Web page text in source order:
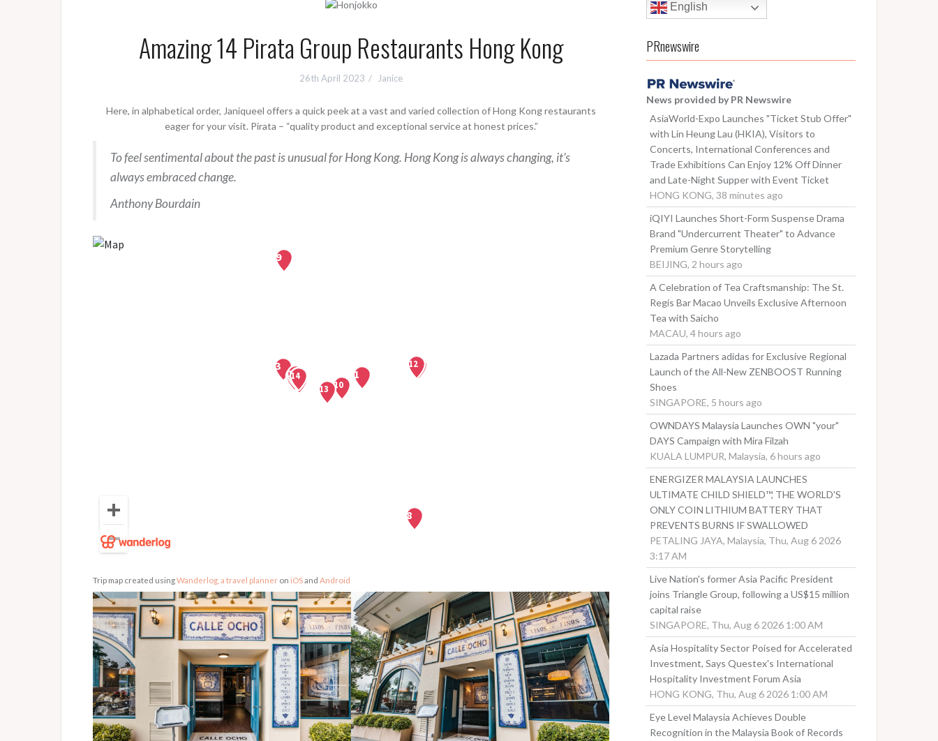
Amazing 14 Pirata Group Restaurants Hong Kong
26th April 2023 Janice
Here, in alphabetical order, Janiqueel offers a quick peek at a vast and varied collection of Hong Kong restaurants
eager for your visit. Pirata – “quality product and exceptional service at honest prices.”
To feel sentimental about the past is unusual for Hong Kong. Hong Kong is always changing, it’s
always embraced change.
Anthony Bourdain
Trip map created usingWanderlog, a travel planner on iOSand Android
English
PRnewswire
News provided by PR Newswire
AsiaWorld-Expo Launches "Ticket Stub Offer"
with Lin Heung Lau (HKIA), Visitors to
Concerts, International Conferences and
Trade Exhibitions Can Enjoy 12% Off Dinner
and Late-Night Supper with Event Ticket
HONG KONG, 38 minutes ago
iQIYI Launches Short-Form Suspense Drama
Brand "Undercurrent Theater" to Advance
Premium Genre Storytelling
BEIJING, 2 hours ago
A Celebration of Tea Craftsmanship: The St.
Regis Bar Macao Unveils Exclusive Afternoon
Tea with Saicho
MACAU, 4 hours ago
Lazada Partners adidas for Exclusive Regional
Launch of the All-New ZENBOOST Running
Shoes
SINGAPORE, 5 hours ago
OWNDAYS Malaysia Launches OWN "your"
DAYS Campaign with Mira Filzah
KUALA LUMPUR, Malaysia, 6 hours ago
ENERGIZER MALAYSIA LAUNCHES
ULTIMATE CHILD SHIELD™, THE WORLD'S
ONLY COIN LITHIUM BATTERY THAT
PREVENTS BURNS IF SWALLOWED
PETALING JAYA, Malaysia, Thu, Aug 6 2026
3:17 AM
Live Nation's former Asia Pacific President
joins Triangle Group, following a US$15 million
capital raise
SINGAPORE, Thu, Aug 6 2026 1:00 AM
Asia Hospitality Sector Poised for Accelerated
Investment, Says Questex's International
Hospitality Investment Forum Asia
HONG KONG, Thu, Aug 6 2026 1:00 AM
Eye Level Malaysia Achieves Double
Recognition in the Malaysia Book of Records